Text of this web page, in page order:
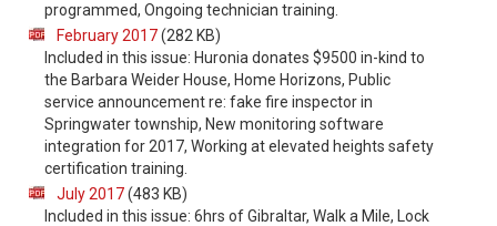
programmed, Ongoing technician training.
February 2017(282 KB)
Included in this issue: Huronia donates $9500 in-kind to
the Barbara Weider House, Home Horizons, Public
service announcement re: fake fire inspector in
Springwater township, New monitoring software
integration for 2017, Working at elevated heights safety
certification training.
July 2017(483 KB)
Included in this issue: 6hrs of Gibraltar, Walk a Mile, Lock